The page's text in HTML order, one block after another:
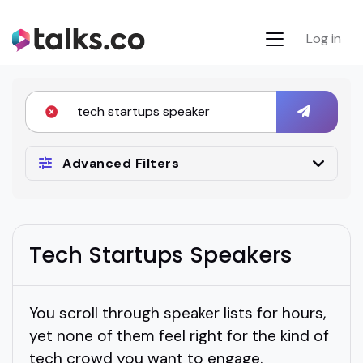
Log in
Advanced Filters
Tech Startups Speakers
You scroll through speaker lists for hours,
yet none of them feel right for the kind of
tech crowd you want to engage.